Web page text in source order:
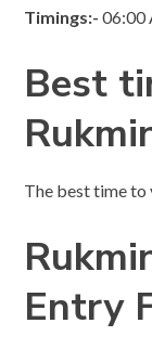
Timings:- 06:00
Best
The best time to
Entry